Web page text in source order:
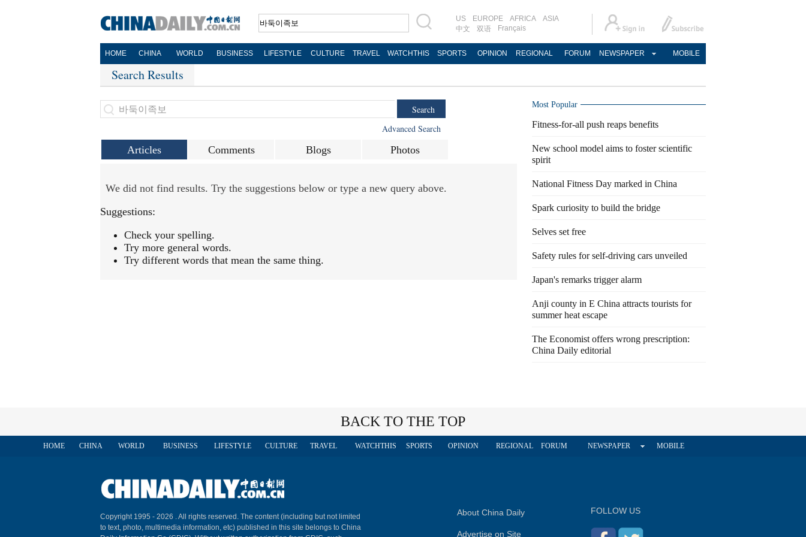
US EUROPE AFRICA
ASIA
中文
双语 Français
HOME CHINA WORLD BUSINESS LIFESTYLE CULTURE TRAVEL WATCHTHIS SPORTS OPINION REGIONAL FORUM NEWSPAPER MOBILE
Search Results
Most Popular
Fitness-for-all push reaps benefits
New school model aims to foster scientific
spirit
National Fitness Day marked in China
Spark curiosity to build the bridge
Selves set free
Safety rules for self-driving cars unveiled
Japan's remarks trigger alarm
Anji county in E China attracts tourists for
summer heat escape
The Economist offers wrong prescription:
China Daily editorial
Search
Advanced Search
Articles Comments Blogs Photos
We did not find results. Try the suggestions below or type a new query above.
Suggestions:
Check your spelling.
Try more general words.
Try different words that mean the same thing.
BACK TO THE TOP
HOME CHINA WORLD BUSINESS LIFESTYLE CULTURE TRAVEL WATCHTHIS SPORTS OPINION REGIONAL FORUM NEWSPAPER MOBILE
Copyright 1995 - 2026 . All rights reserved. The content (including but not limited
to text, photo, multimedia information, etc) published in this site belongs to China
About China Daily
Advertise on Site
FOLLOW US